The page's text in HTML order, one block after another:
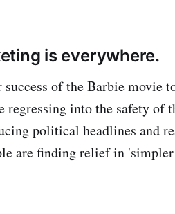
is everywhere.
of the Barbie movie
into the safety of
political headlines and
are finding relief in